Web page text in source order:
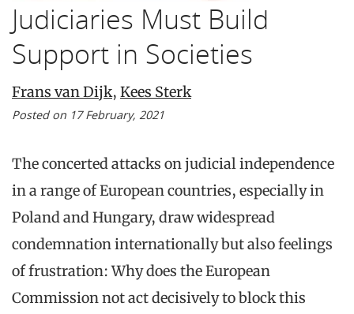
Judiciaries Must Build
Support in Societies
Frans van Dijk, Kees Sterk
Posted on 17 February, 2021
The concerted attacks on judicial independence
in a range of European countries, especially in
Poland and Hungary, draw widespread
condemnation internationally but also feelings
of frustration: Why does the European
Commission not act decisively to block this